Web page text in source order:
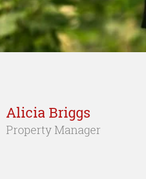
ABOUT
Meet The Team
Privacy Policy
Alicia Briggs
Property Manager